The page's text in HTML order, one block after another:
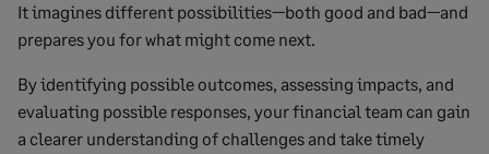
It imagines different possibilities—both good and bad—and
prepares you for what might come next.
By identifying possible outcomes, assessing impacts, and
evaluating possible responses, your financial team can gain
a clearer understanding of challenges and take timely